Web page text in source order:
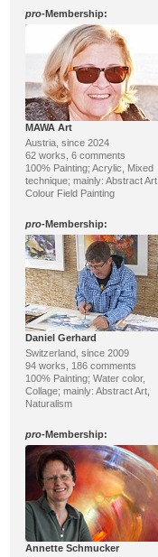
pro-Membership:
MAWA Art
Austria, since 2024
62 works, 6 comments
100% Painting; Acrylic, Mixed
technique; mainly: Abstract Art,
Colour Field Painting
pro-Membership:
Daniel Gerhard
Switzerland, since 2009
94 works, 186 comments
100% Painting; Water color,
Collage; mainly: Abstract Art,
Naturalism
pro-Membership:
Annette Schmucker